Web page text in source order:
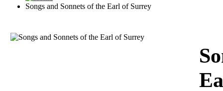
Songs and Sonnets of the Earl of Surrey
Download